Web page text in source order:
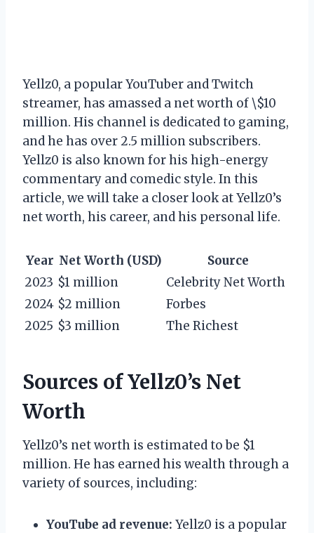
Yellz0, a popular YouTuber and Twitch
streamer, has amassed a net worth of \$10
million. His channel is dedicated to gaming,
and he has over 2.5 million subscribers.
Yellz0 is also known for his high-energy
commentary and comedic style. In this
article, we will take a closer look at Yellz0’s
net worth, his career, and his personal life.
Year Net Worth (USD)
Source
2023 $1 million
Celebrity Net Worth
2024 $2 million
Forbes
2025 $3 million The Richest
Sources of Yellz0’s Net
Worth
Yellz0’s net worth is estimated to be $1
million. He has earned his wealth through a
variety of sources, including:
YouTube ad revenue: Yellz0 is a popular